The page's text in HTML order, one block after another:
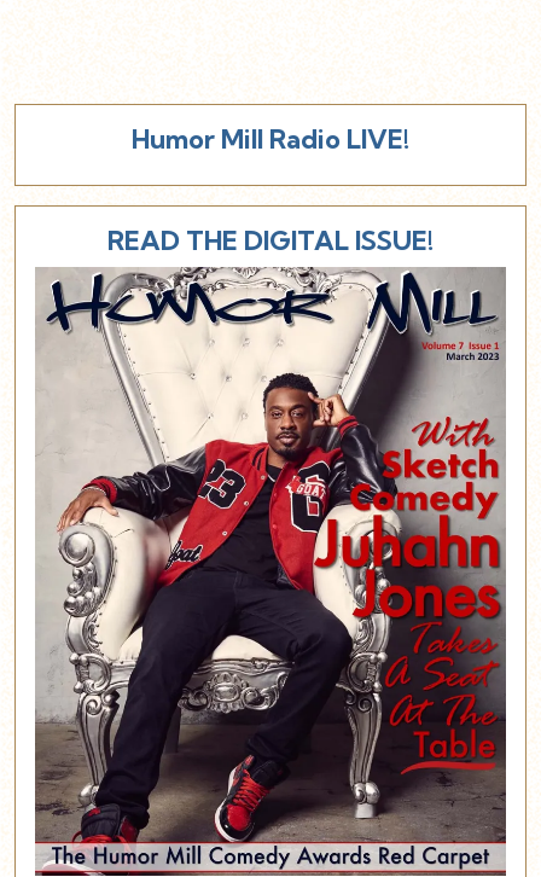
Humor Mill Radio LIVE!
READ THE DIGITAL ISSUE!